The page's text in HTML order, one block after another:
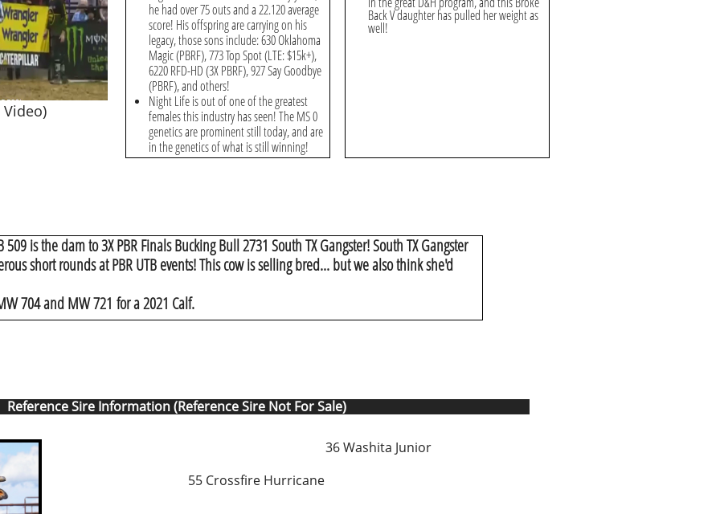
Video)
Back V daughter has pulled her weight as
well!
is the dam to 3X PBR Finals Bucking Bull 2731 South TX Gangster! South TX Gangster
short rounds at PBR UTB events! This cow is selling bred... but we also think she'd
704 and MW 721 for a 2021 Calf.
he had over 75 outs and a 22.120 average
score! His offspring are carrying on his
legacy, those sons include: 630 Oklahoma
Magic (PBRF), 773 Top Spot (LTE: $15k+),
6220 RFD-HD (3X PBRF), 927 Say Goodbye
(PBRF), and others!
Night Life is out of one of the greatest
females this industry has seen! The MS 0
genetics are prominent still today, and are
in the genetics of what is still winning!
55 Crossfire Hurricane
36 Washita Junior
Reference Sire Information (Reference Sire Not For Sale)